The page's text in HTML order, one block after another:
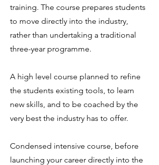
training. The course prepares students
to move directly into the industry,
rather than undertaking a traditional
three-year programme.
A high level course planned to refine
the students existing tools, to learn
new skills, and to be coached by the
very best the industry has to offer.
Condensed intensive course, before
launching your career directly into the